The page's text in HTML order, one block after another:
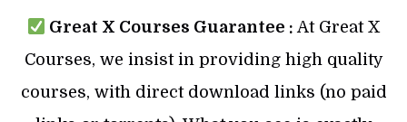
Great X Courses Guarantee : At Great X
Courses, we insist in providing high quality
courses, with direct download links (no paid